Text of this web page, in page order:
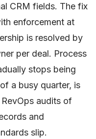
CRM fields. The fix
enforcement at
is resolved by
per deal. Process
stops being
a busy quarter, is
audits of
and
slip.